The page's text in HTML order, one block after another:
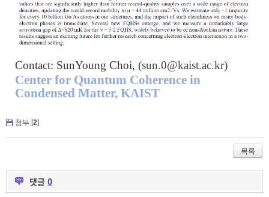
Contact: SunYoung Choi, (sun.0@kaist.ac.kr)
Center for Quantum Coherence in
Condensed Matter, KAIST
첨부 [2]
목록
댓글 0